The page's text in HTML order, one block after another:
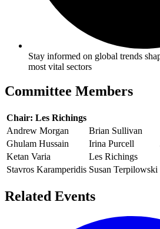
Stay informed on global trends
most vital sectors
Committee Members
Chair: Les Richings
Andrew Morgan
Brian Sullivan
Ghulam Hussain
Irina Purcell
Ketan Varia
Les Richings
Stavros Karamperidis Susan Terpilowski
Related Events